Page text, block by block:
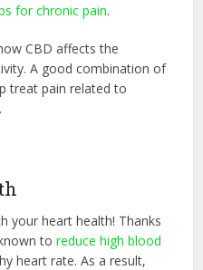
for chronic pain.
CBD affects the
A good combination of
treat pain related to
your heart health! Thanks
toreduce high blood
heart rate. As a result,